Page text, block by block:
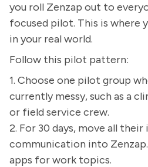
you roll Zenzap out to
focused pilot. This is where
in your real world.
Follow this pilot pattern:
1. Choose one pilot group
currently messy, such as a
or field service crew.
2. For 30 days, move all
communication into
apps for work topics.